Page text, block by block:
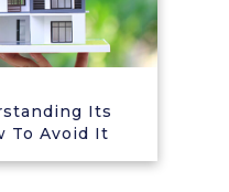
Its
To Avoid It